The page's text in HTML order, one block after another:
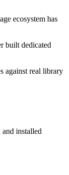
ecosystem has
built dedicated
against real library
and installed